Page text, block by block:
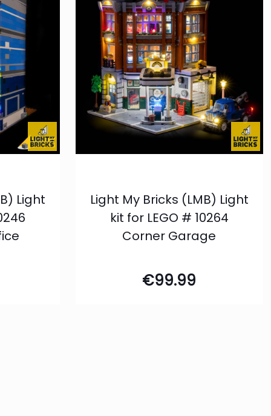
Light
Light My Bricks (LMB) Light
kit for LEGO # 10264
Corner Garage
€99.99